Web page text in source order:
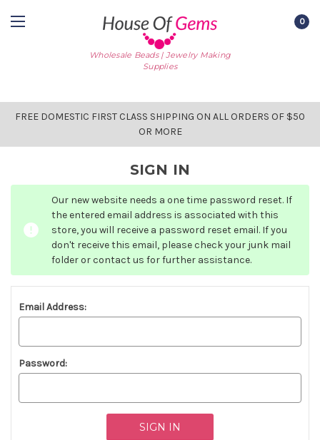
Wholesale Beads | Jewelry Making
Supplies
0
FREE DOMESTIC FIRST CLASS SHIPPING ON ALL ORDERS OF $50
OR MORE
SIGN IN
Our new website needs a one time password reset. If
the entered email address is associated with this
store, you will receive a password reset email. If you
don't receive this email, please check your junk mail
folder or contact us for further assistance.
Email Address:
Password: